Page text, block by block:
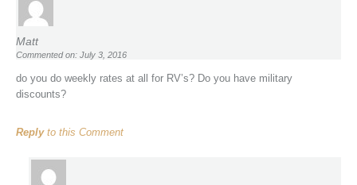
Matt
Commented on: July 3, 2016
do you do weekly rates at all for RV’s? Do you have military
discounts?
Replyto this Comment